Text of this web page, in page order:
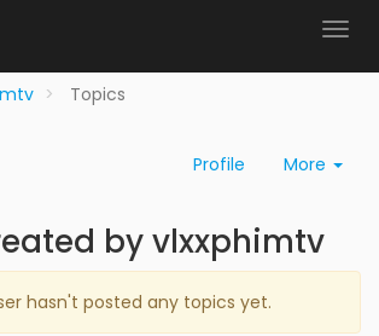
Topics
Profile More
by vlxxphimtv
hasn't posted any topics yet.